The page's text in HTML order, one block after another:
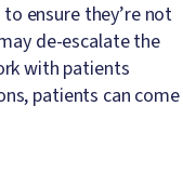
ensure they’re not
de-escalate the
with patients
patients can come